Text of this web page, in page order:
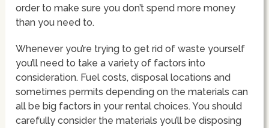
order to make sure you don’t spend more money
than you need to.
Whenever you’re trying to get rid of waste yourself
you’ll need to take a variety of factors into
consideration. Fuel costs, disposal locations and
sometimes permits depending on the materials can
all be big factors in your rental choices. You should
carefully consider the materials you’ll be disposing